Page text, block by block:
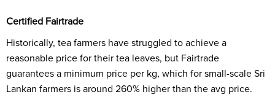
Certified Fairtrade
Historically, tea farmers have struggled to achieve a
reasonable price for their tea leaves, but Fairtrade
guarantees a minimum price per kg, which for small-scale Sri
Lankan farmers is around 260% higher than the avg price.